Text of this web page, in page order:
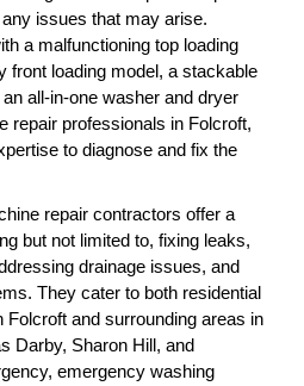
issues that may arise.
a malfunctioning top loading
front loading model, a stackable
all-in-one washer and dryer
repair professionals in Folcroft,
to diagnose and fix the
repair contractors offer a
but not limited to, fixing leaks,
drainage issues, and
They cater to both residential
and surrounding areas in
Darby, Sharon Hill, and
emergency washing